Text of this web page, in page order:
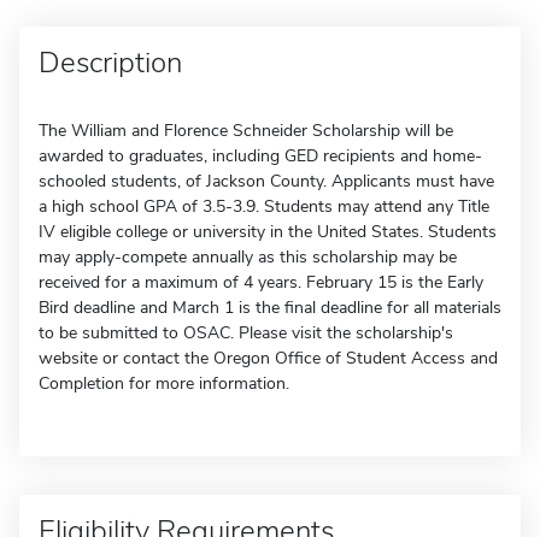
Description
The William and Florence Schneider Scholarship will be
awarded to graduates, including GED recipients and home-
schooled students, of Jackson County. Applicants must have
a high school GPA of 3.5-3.9. Students may attend any Title
IV eligible college or university in the United States. Students
may apply-compete annually as this scholarship may be
received for a maximum of 4 years. February 15 is the Early
Bird deadline and March 1 is the final deadline for all materials
to be submitted to OSAC. Please visit the scholarship's
website or contact the Oregon Office of Student Access and
Completion for more information.